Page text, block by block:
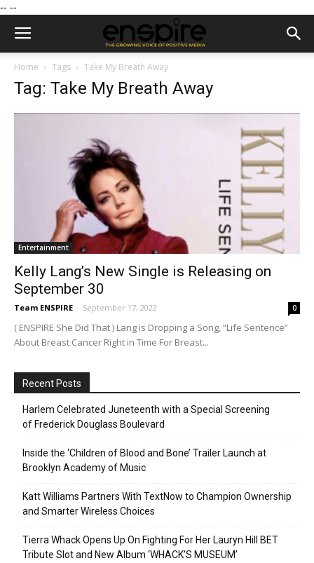
-- --
Home Tags Take My Breath Away
Tag: Take My Breath Away
Entertainment
Kelly Lang’s New Single is Releasing on
September 30
Team ENSPIRE - September 17, 2022 0
( ENSPIRE She Did That ) Lang is Dropping a Song, “Life Sentence”
About Breast Cancer Right in Time For Breast...
Recent Posts
Harlem Celebrated Juneteenth with a Special Screening
of Frederick Douglass Boulevard
Inside the ‘Children of Blood and Bone’ Trailer Launch at
Brooklyn Academy of Music
Katt Williams Partners With TextNow to Champion Ownership
and Smarter Wireless Choices
Tierra Whack Opens Up On Fighting For Her Lauryn Hill BET
Tribute Slot and New Album ‘WHACK’S MUSEUM’